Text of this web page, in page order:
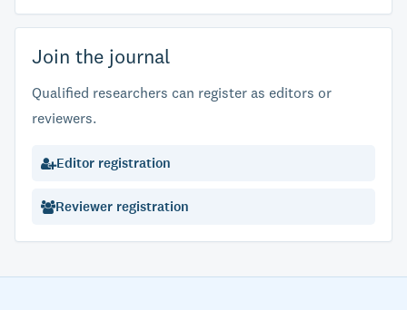
Join the journal
Qualified researchers can register as editors or
reviewers.
Editor registration
Reviewer registration